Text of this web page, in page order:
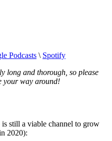
Podcasts \ Spotify
long and thorough, so please
your way around!
still a viable channel to grow
2020):